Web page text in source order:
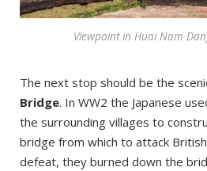
Viewpoint in Huai Nam
The next stop should be the
Bridge. In WW2 the Japanese
the surrounding villages to
bridge from which to attack
defeat, they burned down the